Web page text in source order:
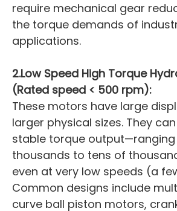
require mechanical gear
the torque demands of
applications.
2.Low Speed High Torque
(Rated speed < 500 rpm):
These motors have large
larger physical sizes. They
stable torque
thousands to tens of
even at very low speeds (a
Common designs include
curve ball piston motors,